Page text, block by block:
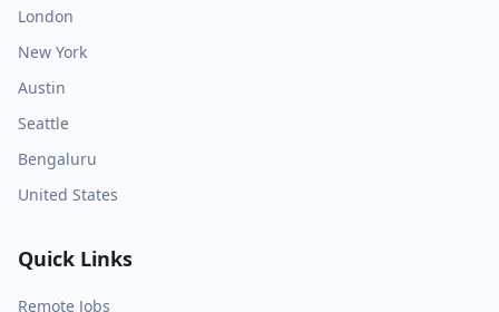
London
New York
Austin
Seattle
Bengaluru
United States
Quick Links
Remote Jobs